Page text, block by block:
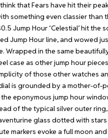
that Fears have hit their
something even classier than
Jump Hour ‘Celestial’hit the
Jump Hour line, and wowed
Wrapped in the same
case as other jump hour
of those other watches
is grounded by a mother-of-
eponymous jump hour
of the typical silver outer
glass dotted with
markers evoke a full moon